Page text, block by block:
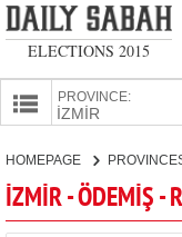
ELECTIONS 2015
PROVINCE:
HOMEPAGE
İZMİR - ÖDEMİŞ -